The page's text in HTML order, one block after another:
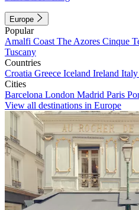
Europe
Popular
Amalfi Coast The Azores Cinque
Tuscany
Countries
Croatia Greece Iceland Ireland Italy
Cities
Barcelona London Madrid Paris
View all destinations in Europe